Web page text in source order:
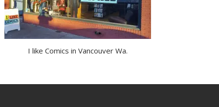
I like Comics in Vancouver Wa.